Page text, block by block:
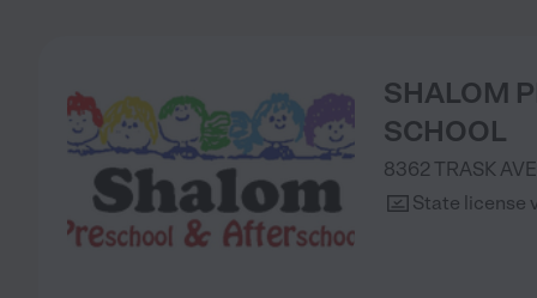
SHALOM
SCHOOL
8362 TRASK AVE
State license